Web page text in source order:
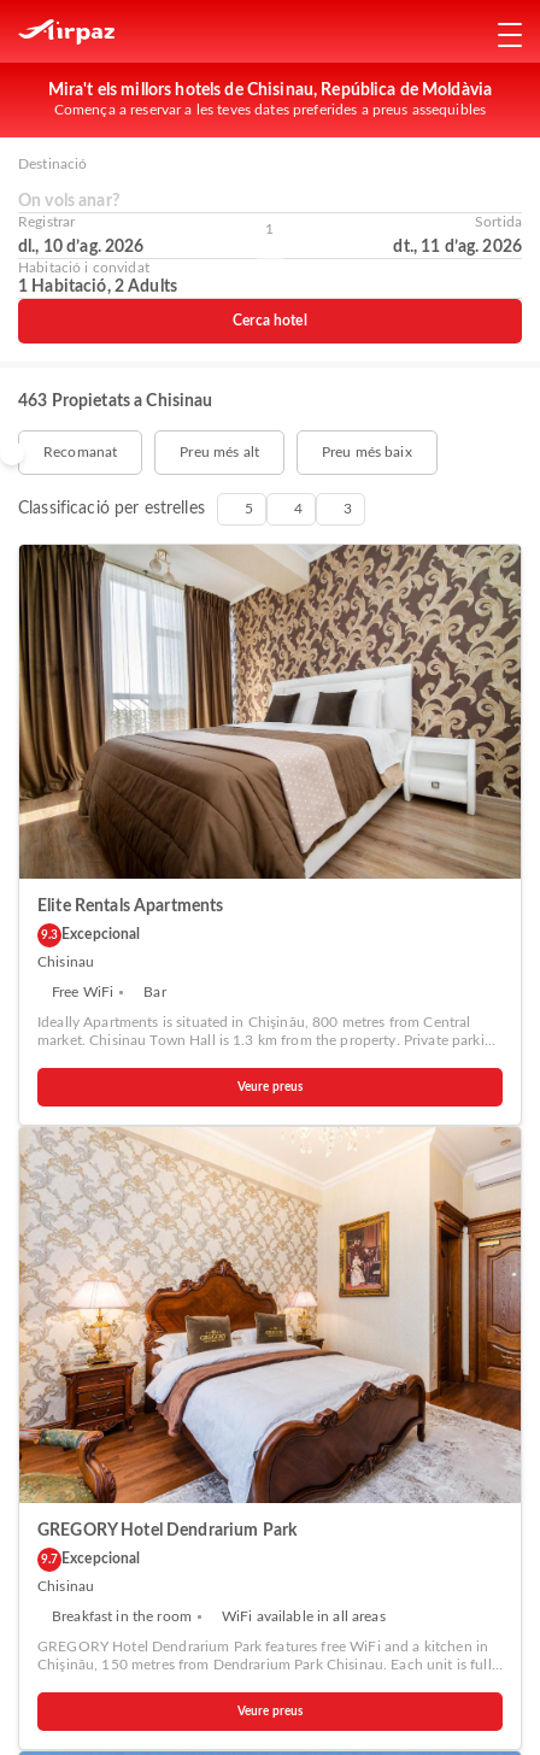
Mira't els millors hotels de Chisinau, República de Moldàvia
Comença a reservar a les teves dates preferides a preus assequibles
Destinació
On vols anar?
Registrar
dl., 10 d’ag. 2026
1 Sortida
dt., 11 d’ag. 2026
Habitació i convidat
1 Habitació, 2 Adults
Cerca hotel
463 Propietats a Chisinau
Recomanat Preu més alt Preu més baix
Classificació per estrelles 5 4 3
Elite Rentals Apartments
9.3 Excepcional
Chisinau
Free WiFi Bar
Ideally Apartments is situated in Chişinău, 800 metres from Central
market. Chisinau Town Hall is 1.3 km from the property. Private parking
TV. Some units include a seating area and/or balcony. All units have a
kitchen equipped with a microwave and fridge. A stovetop and kettle
provided. Guests can enjoy a drink at the on-site bar. The property also
offers grocery delivery. Birth of Christ Cathedral is 1.5 km from Ideally
Apartments, while National Museum of Archeology and History of
Moldova is 1.5 km away. The nearest airport is Chisinau Airport, 12 km
from the property.
Veure preus
GREGORY Hotel Dendrarium Park
9.7 Excepcional
Chisinau
Breakfast in the room WiFi available in all areas
GREGORY Hotel Dendrarium Park features free WiFi and a kitchen in
Chişinău, 150 metres from Dendrarium Park Chisinau. Each unit is fully
desk. All units are air conditioned and include a seating and/or dining
Veure preus